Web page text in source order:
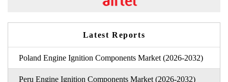
Latest Reports
Poland Engine Ignition Components Market (2026-2032)
Peru Engine Ignition Components Market (2026-2032)